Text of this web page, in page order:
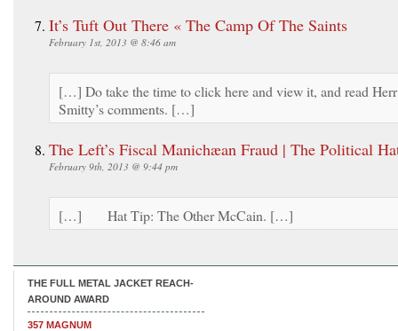
It’s Tuft Out There « The Camp Of The Saints
February 1st, 2013 @ 8:46 am
[…] Do take the time to click here and view it, and read Herr
Smitty’s comments. […]
The Left’s Fiscal Manichæan Fraud | The Political
February 9th, 2013 @ 9:44 pm
[…] Hat Tip: The Other McCain. […]
THE FULL METAL JACKET REACH-
AROUND AWARD
357 MAGNUM